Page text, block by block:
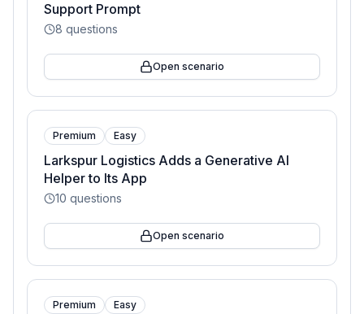
Support Prompt
8 questions
Open scenario
Premium Easy
Larkspur Logistics Adds a Generative AI
Helper to Its App
10 questions
Open scenario
Premium Easy